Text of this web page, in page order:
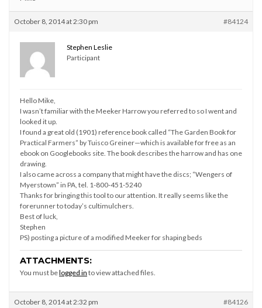
October 8, 2014 at 2:30 pm #84124
Stephen Leslie
Participant
Hello Mike,
I wasn’t familiar with the Meeker Harrow you referred to so I went and
looked it up.
I found a great old (1901) reference book called “The Garden Book for
Practical Farmers” by Tuisco Greiner—which is available for free as an
ebook on Googlebooks site. The book describes the harrow and has one
drawing.
I also came across a company that might have the discs; “Wengers of
Myerstown” in PA, tel. 1-800-451-5240
Thanks for bringing this tool to our attention. It really seems like the
forerunner to today’s cultimulchers.
Best of luck,
Stephen
PS) posting a picture of a modified Meeker for shaping beds
ATTACHMENTS:
You must belogged in to view attached files.
October 8, 2014 at 2:32 pm #84126